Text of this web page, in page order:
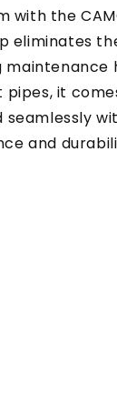
with the
eliminates
it
and